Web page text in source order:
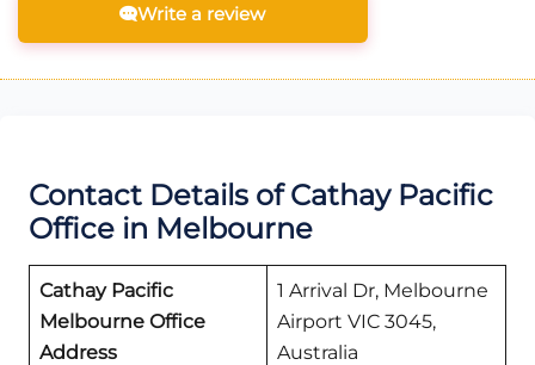
Write a review
Contact Details of Cathay Pacific
Office in Melbourne
Cathay Pacific
Melbourne Office
Address
1 Arrival Dr, Melbourne
Airport VIC 3045,
Australia